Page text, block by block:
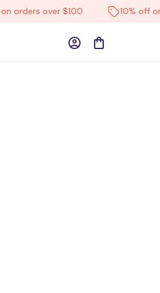
orders over $100 10% off